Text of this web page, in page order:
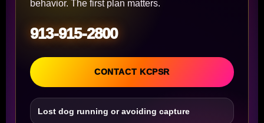
behavior. The first plan matters.
913-915-2800
CONTACT KCPSR
Lost dog running or avoiding capture